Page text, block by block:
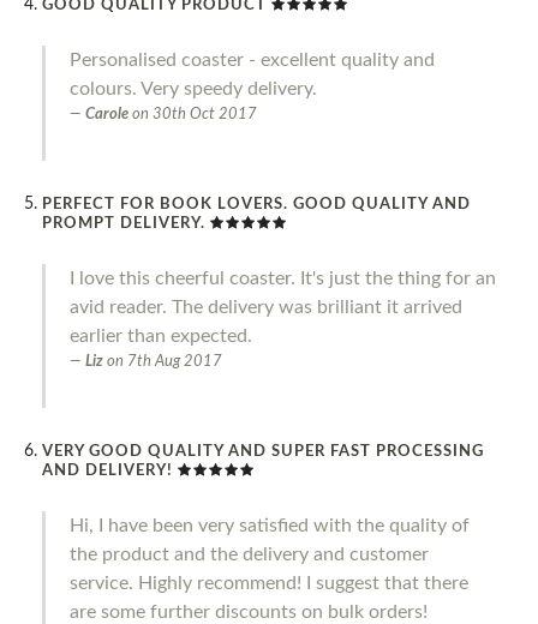
GOOD QUALITY PRODUCT
Personalised coaster - excellent quality and
colours. Very speedy delivery.
Carole on 30th Oct 2017
PERFECT FOR BOOK LOVERS. GOOD QUALITY AND
PROMPT DELIVERY.
I love this cheerful coaster. It's just the thing for an
avid reader. The delivery was brilliant it arrived
earlier than expected.
Liz on 7th Aug 2017
VERY GOOD QUALITY AND SUPER FAST PROCESSING
AND DELIVERY!
Hi, I have been very satisfied with the quality of
the product and the delivery and customer
service. Highly recommend! I suggest that there
are some further discounts on bulk orders!